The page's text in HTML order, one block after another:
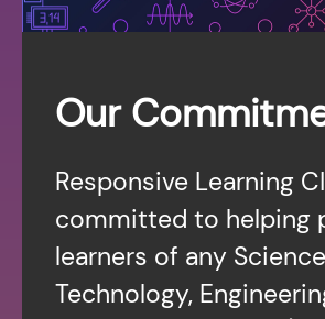
Our
Responsive Learning
committed to helping
learners of any
Technology,